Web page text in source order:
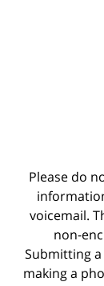
Please do
voicemail.
non-
Submitting
making a